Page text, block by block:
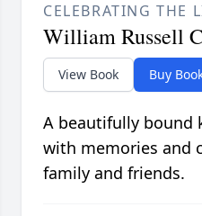
CELEBRATING THE
William Russell
View Book Buy
A beautifully bound
with memories and
family and friends.